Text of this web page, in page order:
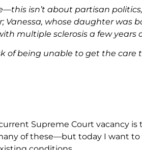
isn’t about partisan politics,
Vanessa, whose daughter was
multiple sclerosis a few years
of being unable to get the care
Supreme Court vacancy is
of these—but today I want to